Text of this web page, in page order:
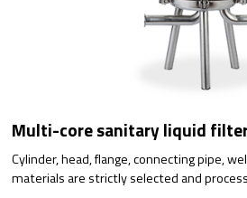
Multi-core sanitary liquid filter
Cylinder, head, flange, connecting pipe,
materials are strictly selected and